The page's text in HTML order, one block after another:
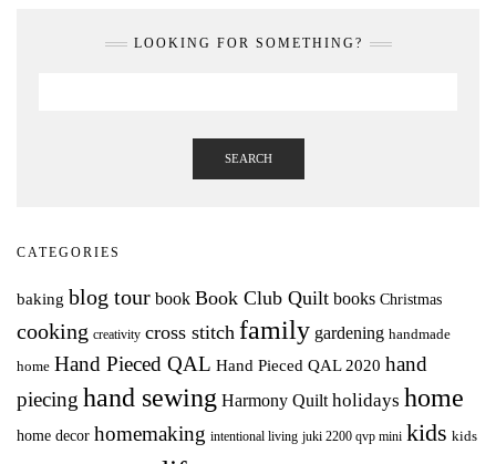
LOOKING FOR SOMETHING?
SEARCH
CATEGORIES
baking blog tour book Book Club Quilt books Christmas
cooking creativity cross stitch family gardening handmade
home Hand Pieced QAL Hand Pieced QAL 2020 hand
piecing hand sewing Harmony Quilt holidays home
home decor homemaking intentional living juki 2200 qvp mini kids kids